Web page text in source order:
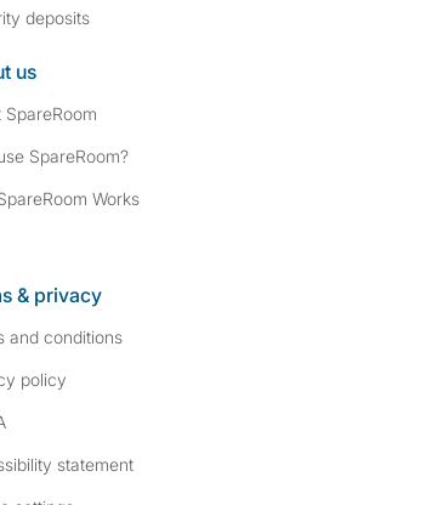
deposits
us
SpareRoom
SpareRoom?
Works
& privacy
and conditions
policy
statement